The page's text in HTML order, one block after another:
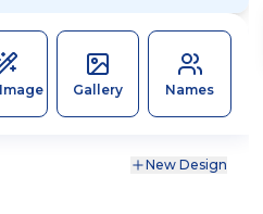
Gallery Names
New Design